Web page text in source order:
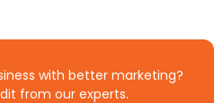
with better marketing?
from our experts.